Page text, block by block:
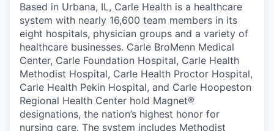
Based in Urbana, IL, Carle Health is a healthcare
system with nearly 16,600 team members in its
eight hospitals, physician groups and a variety of
healthcare businesses. Carle BroMenn Medical
Center, Carle Foundation Hospital, Carle Health
Methodist Hospital, Carle Health Proctor Hospital,
Carle Health Pekin Hospital, and Carle Hoopeston
Regional Health Center hold Magnet®
designations, the nation’s highest honor for
nursing care. The system includes Methodist